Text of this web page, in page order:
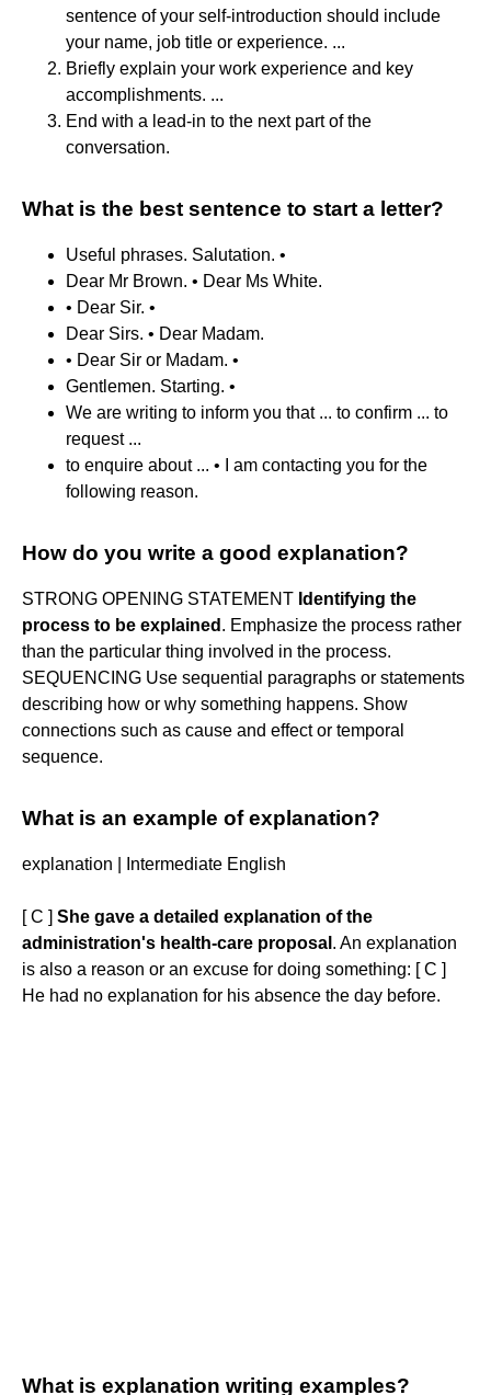
sentence of your self-introduction should include
your name, job title or experience. ...
Briefly explain your work experience and key
accomplishments. ...
End with a lead-in to the next part of the
conversation.
What is the best sentence to start a letter?
Useful phrases. Salutation. •
Dear Mr Brown. • Dear Ms White.
• Dear Sir. •
Dear Sirs. • Dear Madam.
• Dear Sir or Madam. •
Gentlemen. Starting. •
We are writing to inform you that ... to confirm ... to
request ...
to enquire about ... • I am contacting you for the
following reason.
How do you write a good explanation?
STRONG OPENING STATEMENT Identifying the
process to be explained . Emphasize the process rather
than the particular thing involved in the process.
SEQUENCING Use sequential paragraphs or statements
describing how or why something happens. Show
connections such as cause and effect or temporal
sequence.
What is an example of explanation?
explanation | Intermediate English
[ C ] She gave a detailed explanation of the
administration's health-care proposal . An explanation
is also a reason or an excuse for doing something: [ C ]
He had no explanation for his absence the day before.
What is explanation writing examples?